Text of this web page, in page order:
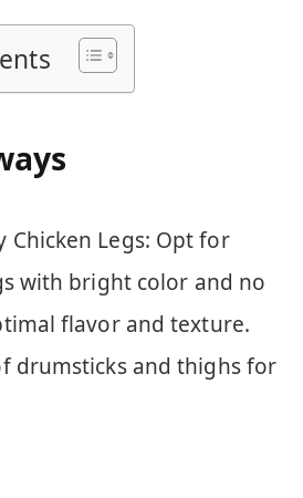
Chicken Legs: Opt for
with bright color and no
flavor and texture.
drumsticks and thighs for